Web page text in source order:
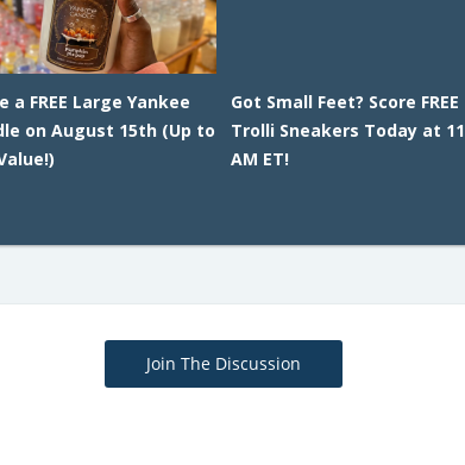
a FREE Large Yankee
on August 15th (Up to
Got Small Feet? Score FREE
Trolli Sneakers Today at 11
AM ET!
Join The Discussion